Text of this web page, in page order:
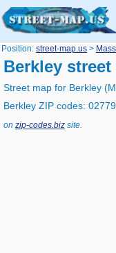
Position: street-map.us >
Berkley street
Street map for Berkley
Berkley ZIP codes: 02779.
on zip-codes.biz site.